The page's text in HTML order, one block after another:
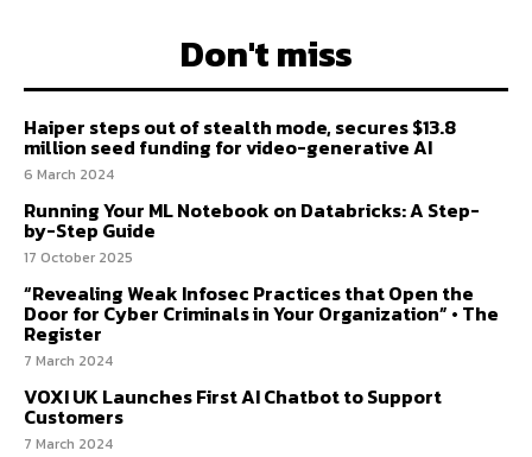
Don't miss
Haiper steps out of stealth mode, secures $13.8
million seed funding for video-generative AI
6 March 2024
Running Your ML Notebook on Databricks: A Step-
by-Step Guide
17 October 2025
“Revealing Weak Infosec Practices that Open the
Door for Cyber Criminals in Your Organization” • The
Register
7 March 2024
VOXI UK Launches First AI Chatbot to Support
Customers
7 March 2024